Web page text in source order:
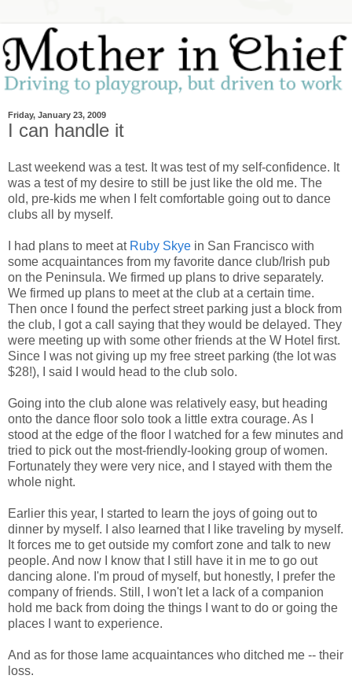
Friday, January 23, 2009
I can handle it
Last weekend was a test. It was test of my self-confidence. It
was a test of my desire to still be just like the old me. The
old, pre-kids me when I felt comfortable going out to dance
clubs all by myself.
I had plans to meet at Ruby Skye in San Francisco with
some acquaintances from my favorite dance club/Irish pub
on the Peninsula. We firmed up plans to drive separately.
We firmed up plans to meet at the club at a certain time.
Then once I found the perfect street parking just a block from
the club, I got a call saying that they would be delayed. They
were meeting up with some other friends at the W Hotel first.
Since I was not giving up my free street parking (the lot was
$28!), I said I would head to the club solo.
Going into the club alone was relatively easy, but heading
onto the dance floor solo took a little extra courage. As I
stood at the edge of the floor I watched for a few minutes and
tried to pick out the most-friendly-looking group of women.
Fortunately they were very nice, and I stayed with them the
whole night.
Earlier this year, I started to learn the joys of going out to
dinner by myself. I also learned that I like traveling by myself.
It forces me to get outside my comfort zone and talk to new
people. And now I know that I still have it in me to go out
dancing alone. I'm proud of myself, but honestly, I prefer the
company of friends. Still, I won't let a lack of a companion
hold me back from doing the things I want to do or going the
places I want to experience.
And as for those lame acquaintances who ditched me -- their
loss.